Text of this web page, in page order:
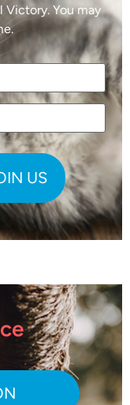
Victory. You may